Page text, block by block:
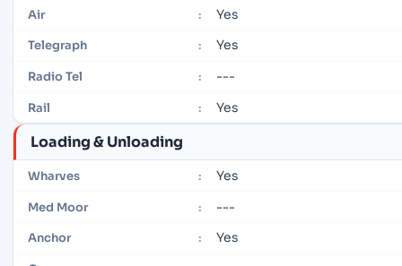
Air : Yes
Telegraph : Yes
Radio Tel : ---
Rail : Yes
Loading & Unloading
Wharves : Yes
Med Moor : ---
Anchor : Yes